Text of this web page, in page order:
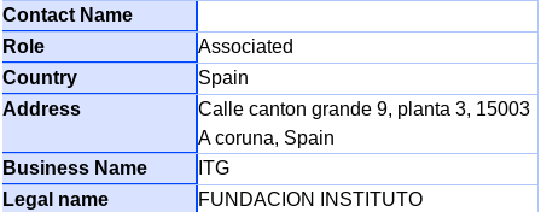
Associated
Spain
Calle canton grande 9, planta 3, 15003
A coruna, Spain
ITG
FUNDACION INSTITUTO